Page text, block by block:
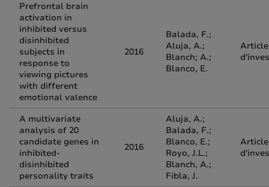
Prefrontal brain
activation in
inhibited versus
disinhibited
subjects in
response to
viewing pictures
with different
emotional valence
2016
Balada, F.;
Aluja, A.;
Blanch; A.;
Blanco, E.
Article
A multivariate
analysis of 20
candidate genes in
inhibited-
disinhibited
personality traits
2016
Aluja, A.;
Balada, F.;
Blanco, E.;
Royo, J.L.;
Blanch, A.;
Fibla, J.
Article